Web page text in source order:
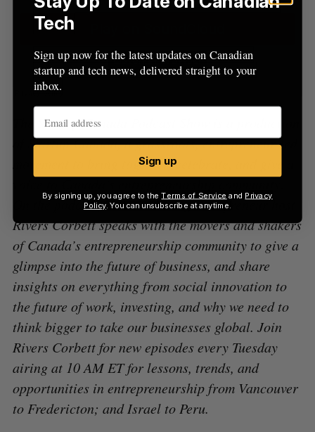
The Startup Canada Podcast Show is a production
of Startup Canada, a grassroots, entrepreneur-led
movement to bring together, celebrate, and give a
voice to Canada’s entrepreneurship community.
On the podcast, award-winning entrepreneur host
Rivers Corbett speaks with the movers and shakers
of Canada’s entrepreneurship community to give a
glimpse into the future of business, and share
insights on everything from social innovation to
the future of work, investing, and why we need to
think bigger to take our businesses global. Join
Rivers Corbett for new episodes every Tuesday
airing at 10 AM ET for lessons, trends, and
opportunities in entrepreneurship from Vancouver
to Fredericton; and Israel to Peru.
Tech
Sign up now for the latest updates on Canadian
startup and tech news, delivered straight to your
inbox.
Sign up
By signing up, you agree to theTerms of Service and Privacy
Policy. You can unsubscribe at anytime.